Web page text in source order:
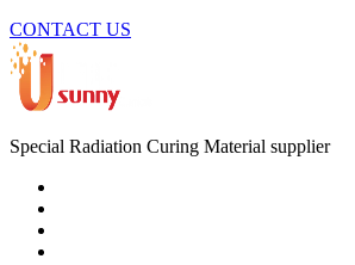
CONTACT US
Special Radiation Curing Material supplier